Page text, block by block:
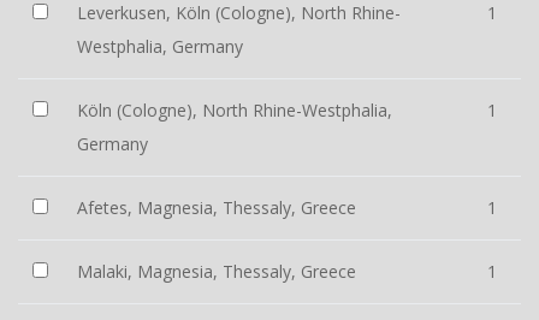
Leverkusen, Köln (Cologne), North Rhine-
Westphalia, Germany
1
Köln (Cologne), North Rhine-Westphalia,
Germany
1
Afetes, Magnesia, Thessaly, Greece 1
Malaki, Magnesia, Thessaly, Greece 1